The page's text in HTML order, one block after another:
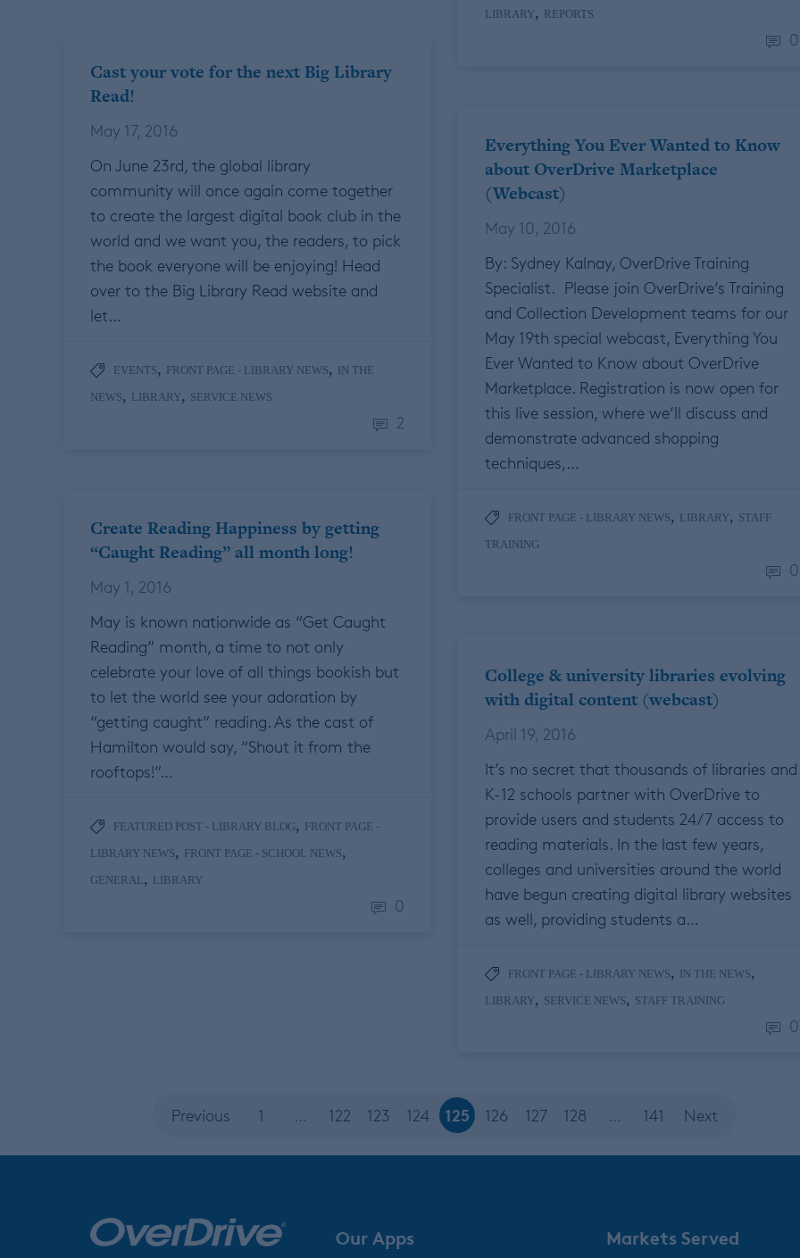
LIBRARY, REPORTS
0
Cast your vote for the next Big Library
Read!
May 17, 2016
On June 23rd, the global library
community will once again come together
to create the largest digital book club in the
world and we want you, the readers, to pick
the book everyone will be enjoying! Head
over to the Big Library Read website and
let…
EVENTS, FRONT PAGE - LIBRARY NEWS, IN THE
NEWS, LIBRARY, SERVICE NEWS
2
Everything You Ever Wanted to Know
about OverDrive Marketplace
(Webcast)
May 10, 2016
By: Sydney Kalnay, OverDrive Training
Specialist. Please join OverDrive’s Training
and Collection Development teams for our
May 19th special webcast, Everything You
Ever Wanted to Know about OverDrive
Marketplace. Registration is now open for
this live session, where we’ll discuss and
demonstrate advanced shopping
techniques,…
FRONT PAGE - LIBRARY NEWS, LIBRARY, STAFF
TRAINING
0
Create Reading Happiness by getting
“Caught Reading” all month long!
May 1, 2016
May is known nationwide as “Get Caught
Reading” month, a time to not only
celebrate your love of all things bookish but
to let the world see your adoration by
“getting caught” reading. As the cast of
Hamilton would say, “Shout it from the
rooftops!”…
FEATURED POST - LIBRARY BLOG, FRONT PAGE -
LIBRARY NEWS, FRONT PAGE - SCHOOL NEWS,
GENERAL, LIBRARY
0
College & university libraries evolving
with digital content (webcast)
April 19, 2016
It’s no secret that thousands of libraries and
K-12 schools partner with OverDrive to
provide users and students 24/7 access to
reading materials. In the last few years,
colleges and universities around the world
have begun creating digital library websites
as well, providing students a…
FRONT PAGE - LIBRARY NEWS, IN THE NEWS,
LIBRARY, SERVICE NEWS, STAFF TRAINING
0
Previous 1 … 122 123 124 125 126 127 128 … 141 Next
Our Apps Markets Served